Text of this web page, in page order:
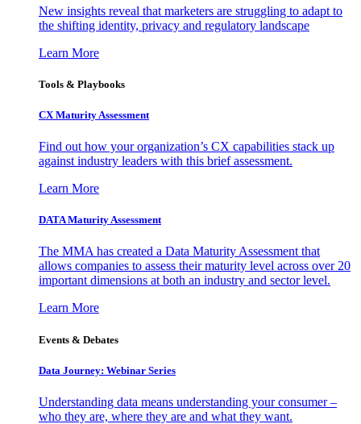
New insights reveal that marketers are struggling to adapt to
the shifting identity, privacy and regulatory landscape
Learn More
Tools & Playbooks
CX Maturity Assessment
Find out how your organization’s CX capabilities stack up
against industry leaders with this brief assessment.
Learn More
DATA Maturity Assessment
The MMA has created a Data Maturity Assessment that
allows companies to assess their maturity level across over 20
important dimensions at both an industry and sector level.
Learn More
Events & Debates
Data Journey: Webinar Series
Understanding data means understanding your consumer –
who they are, where they are and what they want.